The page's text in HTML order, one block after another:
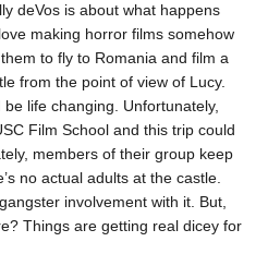
deVos is about what happens
making horror films somehow
to fly to Romania and film a
from the point of view of Lucy.
life changing. Unfortunately,
Film School and this trip could
members of their group keep
no actual adults at the castle.
involvement with it. But,
Things are getting real dicey for